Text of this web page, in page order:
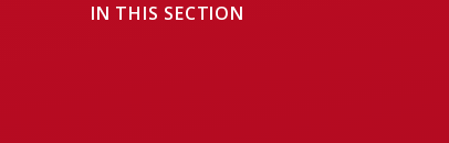
IN THIS SECTION